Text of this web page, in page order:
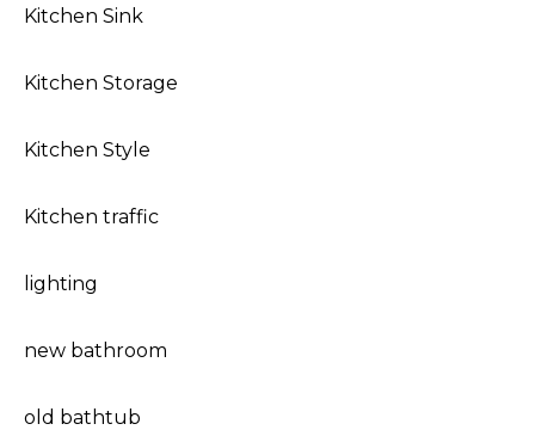
Kitchen Sink
Kitchen Storage
Kitchen Style
Kitchen traffic
lighting
new bathroom
old bathtub